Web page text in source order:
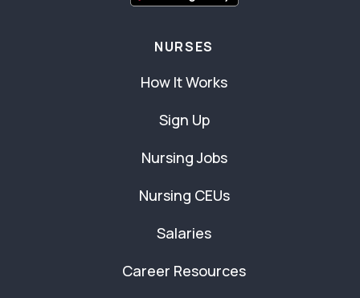
NURSES
How It Works
Sign Up
Nursing Jobs
Nursing CEUs
Salaries
Career Resources